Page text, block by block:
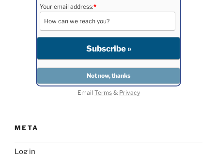
Your email address:*
Email Terms& Privacy
META
Log in